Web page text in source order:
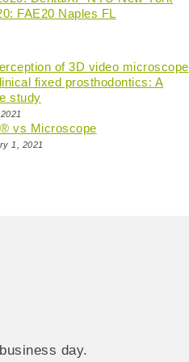
FAE20 Naples FL
of 3D video microscope
fixed prosthodontics: A
study
vs Microscope
1, 2021
day.